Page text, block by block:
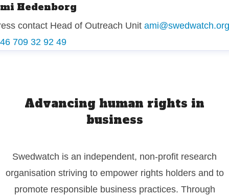
Hedenborg
contact Head of Outreach Unit ami@swedwatch.org
709 32 92 49
Advancing human rights in
business
Swedwatch is an independent, non-profit research
organisation striving to empower rights holders and to
promote responsible business practices. Through